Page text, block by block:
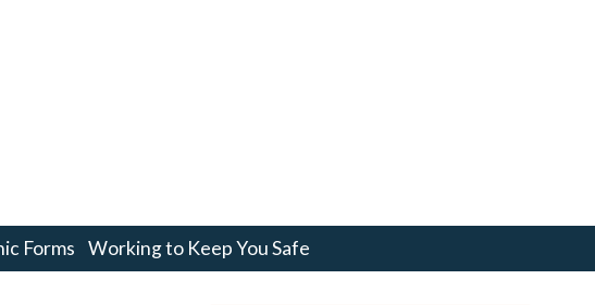
Forms Working to Keep You Safe